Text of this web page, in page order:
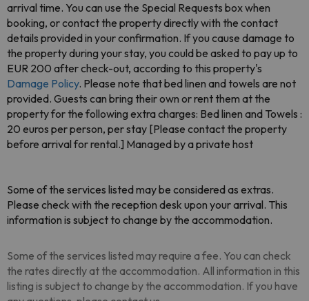
arrival time. You can use the Special Requests box when
booking, or contact the property directly with the contact
details provided in your confirmation. If you cause damage to
the property during your stay, you could be asked to pay up to
EUR 200 after check-out, according to this property's
Damage Policy. Please note that bed linen and towels are not
provided. Guests can bring their own or rent them at the
property for the following extra charges: Bed linen and Towels :
20 euros per person, per stay [Please contact the property
before arrival for rental.] Managed by a private host
Some of the services listed may be considered as extras.
Please check with the reception desk upon your arrival. This
information is subject to change by the accommodation.
Some of the services listed may require a fee. You can check
the rates directly at the accommodation. All information in this
listing is subject to change by the accommodation. If you have